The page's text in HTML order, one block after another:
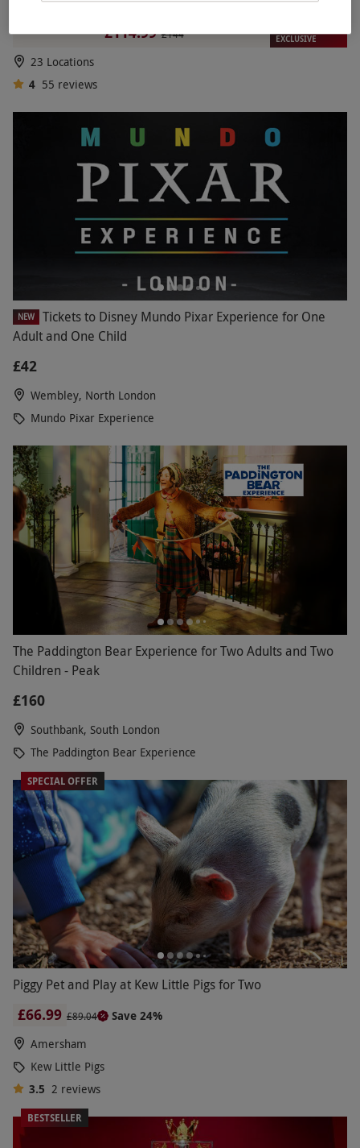
£114.99 £144
EXCLUSIVE
23 Locations
4 55 reviews
NEW
Tickets to Disney Mundo Pixar Experience for One
Adult and One Child
£42
Wembley, North London
Mundo Pixar Experience
The Paddington Bear Experience for Two Adults and Two
Children - Peak
£160
Southbank, South London
The Paddington Bear Experience
SPECIAL OFFER
Piggy Pet and Play at Kew Little Pigs for Two
£66.99 £89.04
Save 24%
Amersham
Kew Little Pigs
3.5 2 reviews
BESTSELLER